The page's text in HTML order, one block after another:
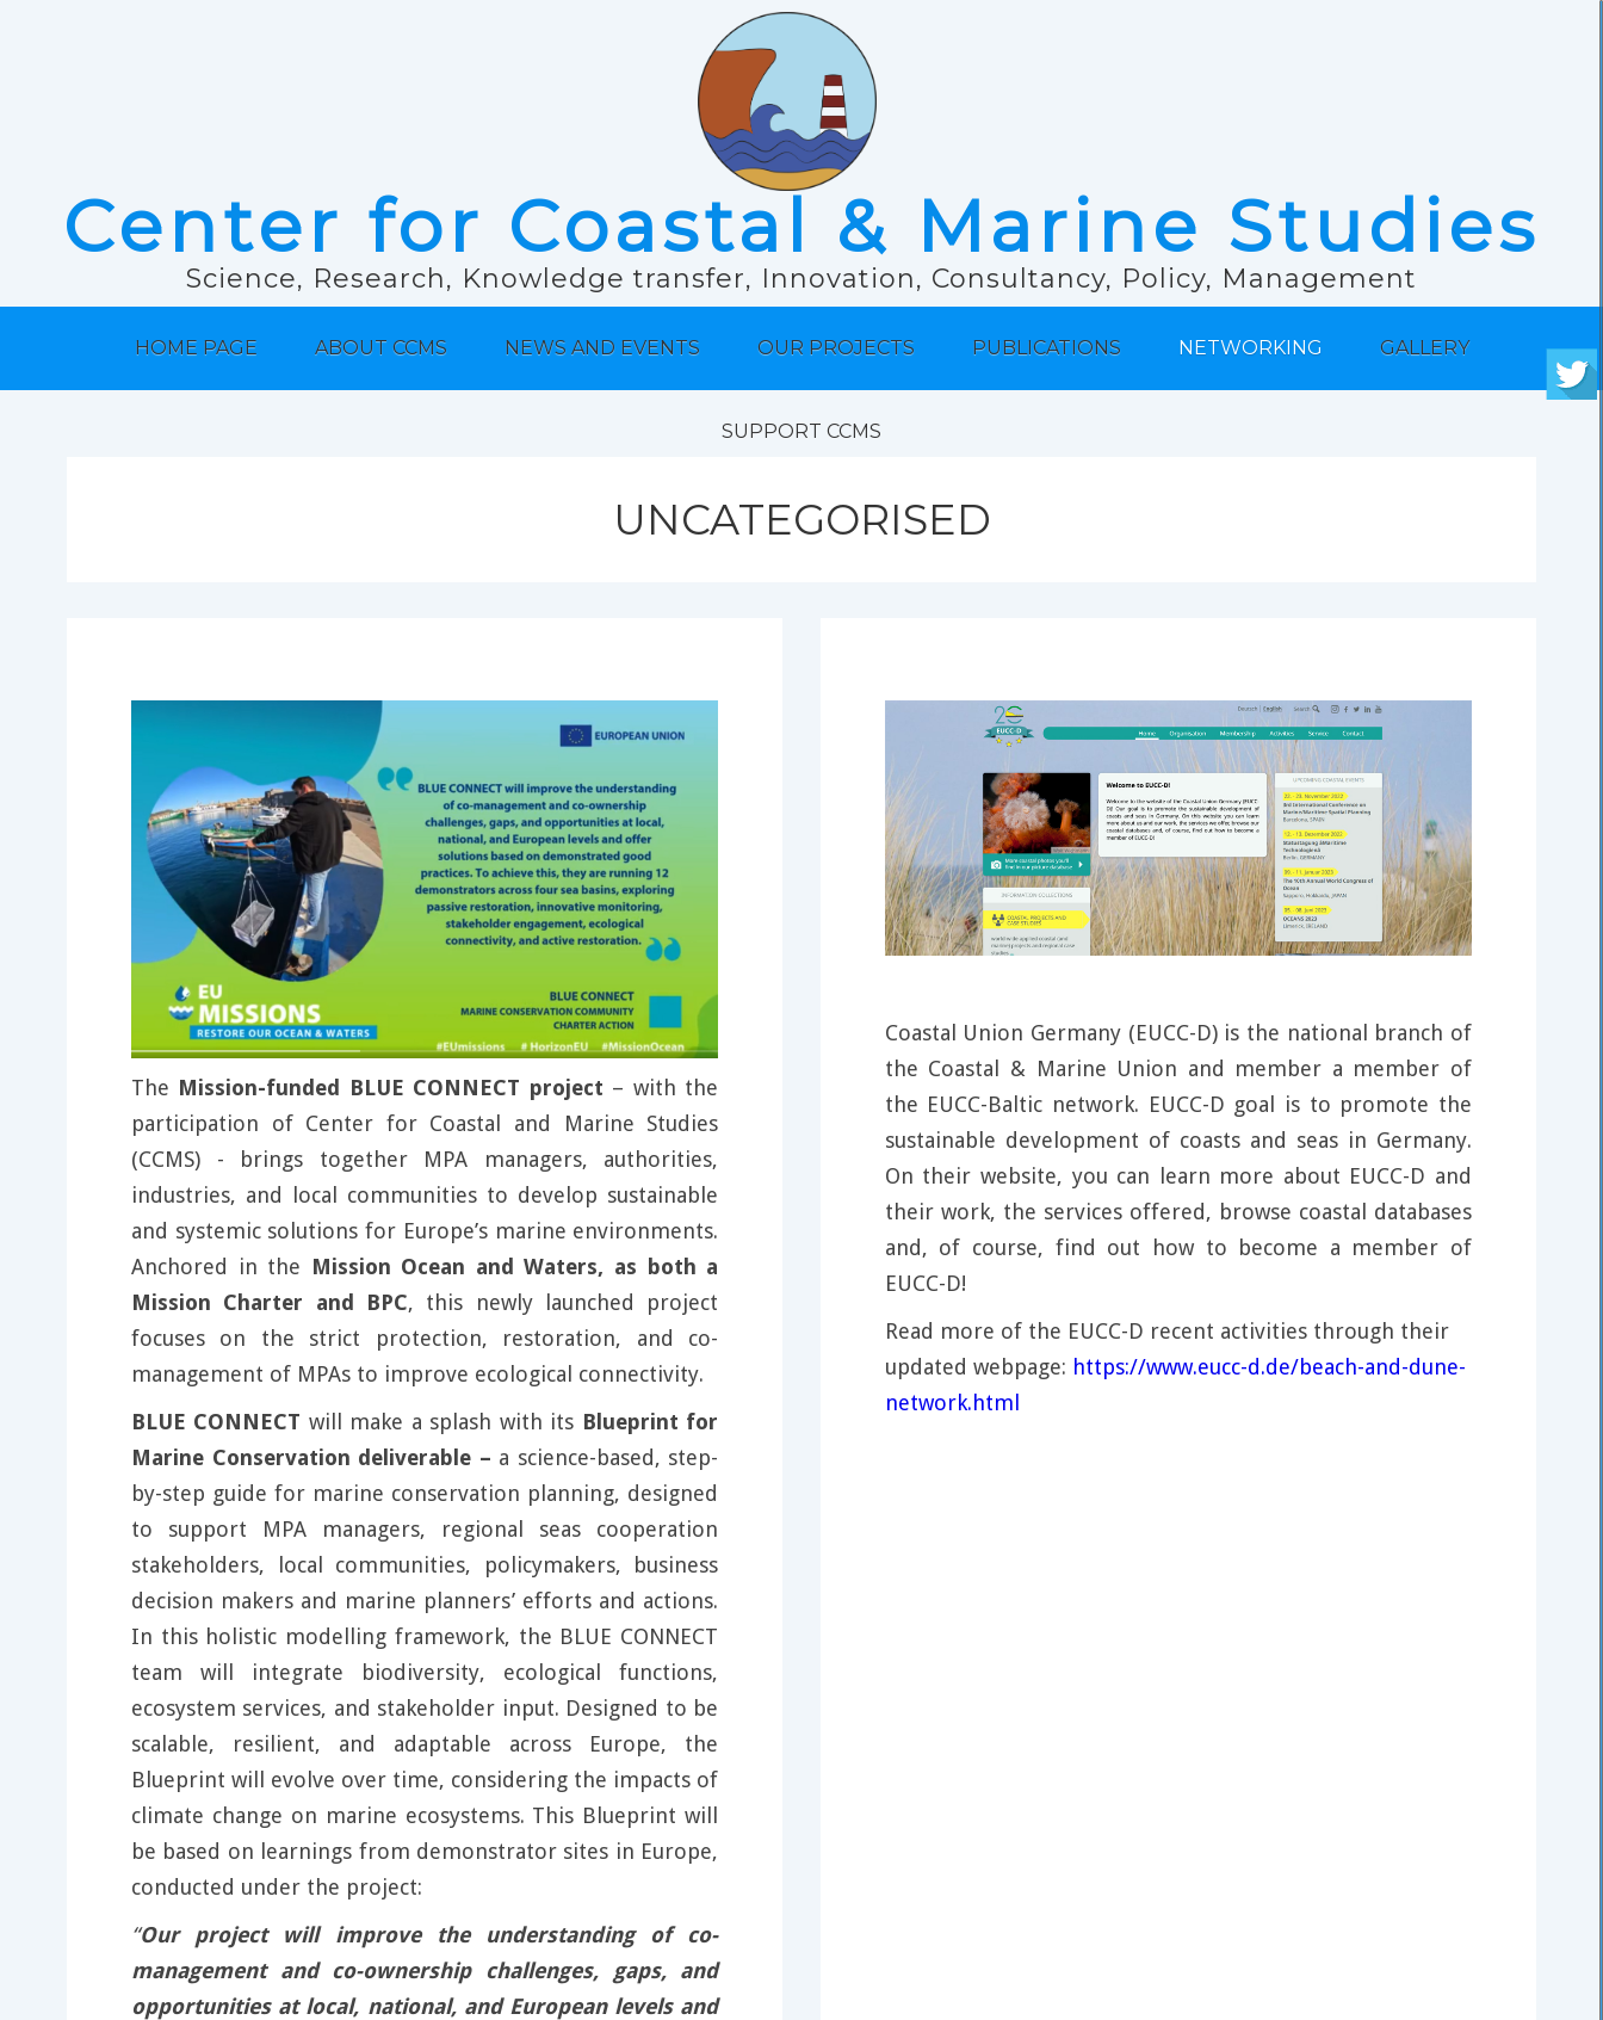
Center for Coastal & Marine Studies
Science, Research, Knowledge transfer, Innovation, Consultancy, Policy, Management
HOME PAGE ABOUT CCMS NEWS AND EVENTS OUR PROJECTS PUBLICATIONS NETWORKING GALLERY
SUPPORT CCMS
UNCATEGORISED
The Mission-funded BLUE CONNECT project – with the
participation of Center for Coastal and Marine Studies
(CCMS) - brings together MPA managers, authorities,
industries, and local communities to develop sustainable
and systemic solutions for Europe’s marine environments.
Anchored in the Mission Ocean and Waters, as both a
Mission Charter and BPC, this newly launched project
focuses on the strict protection, restoration, and co-
management of MPAs to improve ecological connectivity.
BLUE CONNECT will make a splash with its Blueprint for
Marine Conservation deliverable – a science-based, step-
by-step guide for marine conservation planning, designed
to support MPA managers, regional seas cooperation
stakeholders, local communities, policymakers, business
decision makers and marine planners’ efforts and actions.
In this holistic modelling framework, the BLUE CONNECT
team will integrate biodiversity, ecological functions,
ecosystem services, and stakeholder input. Designed to be
scalable, resilient, and adaptable across Europe, the
Blueprint will evolve over time, considering the impacts of
climate change on marine ecosystems. This Blueprint will
be based on learnings from demonstrator sites in Europe,
conducted under the project:
“Our project will improve the understanding of co-
management and co-ownership challenges, gaps, and
opportunities at local, national, and European levels and
Coastal Union Germany (EUCC-D) is the national branch of
the Coastal & Marine Union and member a member of
the EUCC-Baltic network. EUCC-D goal is to promote the
sustainable development of coasts and seas in Germany.
On their website, you can learn more about EUCC-D and
their work, the services offered, browse coastal databases
and, of course, find out how to become a member of
EUCC-D!
Read more of the EUCC-D recent activities through their
updated webpage: https://www.eucc-d.de/beach-and-dune-
network.html